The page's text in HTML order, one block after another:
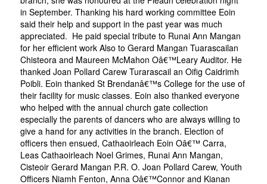
in September. Thanking his hard working committee Eoin
said their help and support in the past year was much
appreciated. He paid special tribute to Runai Ann Mangan
for her efficient work Also to Gerard Mangan Tuarascailan
Chisteora and Maureen McMahon Oâ€™Leary Auditor. He
thanked Joan Pollard Carew Turarascail an Oifig Caidrimh
Poibli. Eoin thanked St Brendanâ€™s College for the use of
their facility for music classes. Eoin also thanked everyone
who helped with the annual church gate collection
especially the parents of dancers who are always willing to
give a hand for any activities in the branch. Election of
officers then ensued, Cathaoirleach Eoin Oâ€™ Carra,
Leas Cathaoirleach Noel Grimes, Runai Ann Mangan,
Cisteoir Gerard Mangan P.R. O. Joan Pollard Carew, Youth
Officers Niamh Fenton, Anna Oâ€™Connor and Kianan